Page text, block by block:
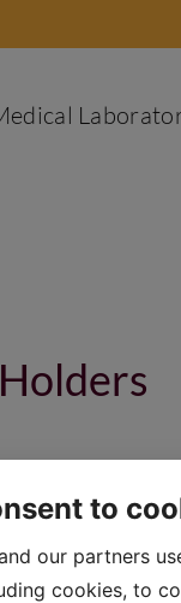
to
our partners
cookies, to